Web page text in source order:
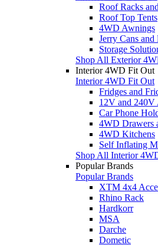
Roof Racks
Roof Top Tents
4WD Awnings
Jerry Cans and
Storage
Shop All Exterior
Interior 4WD Fit Out
Interior 4WD Fit Out
Fridges and
12V and 240V
Car Phone
4WD Drawers
4WD Kitchens
Self Inflating
Shop All Interior
Popular Brands
Popular Brands
XTM 4x4
Rhino Rack
Hardkorr
MSA
Darche
Dometic